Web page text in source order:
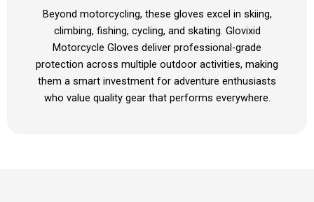
Beyond motorcycling, these gloves excel in skiing,
climbing, fishing, cycling, and skating. Glovixid
Motorcycle Gloves deliver professional-grade
protection across multiple outdoor activities, making
them a smart investment for adventure enthusiasts
who value quality gear that performs everywhere.